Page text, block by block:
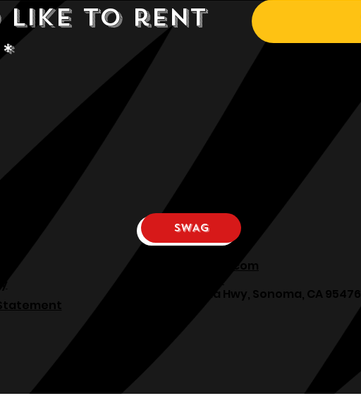
like to rent
*
SWAG
osphllc@gmail.com
707-938-7587
18615 Sonoma Hwy, Sonoma, CA 95476